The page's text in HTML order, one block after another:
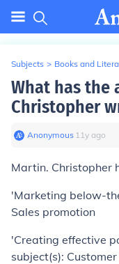
Subjects > Books and
What has the
Christopher
Anonymous∙ 11y ago
Martin. Christopher
'Marketing below-
Sales promotion
'Creating effective
subject(s):